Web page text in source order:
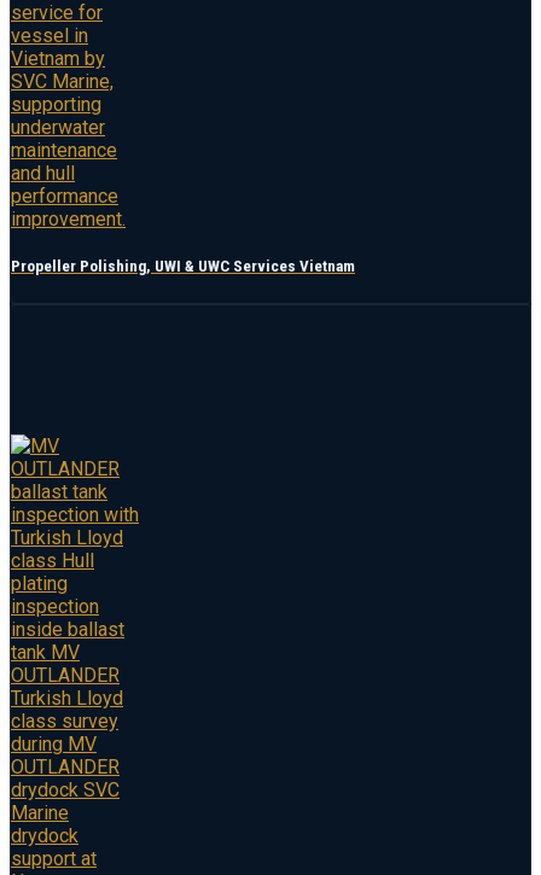
Propeller Polishing, UWI & UWC Services Vietnam